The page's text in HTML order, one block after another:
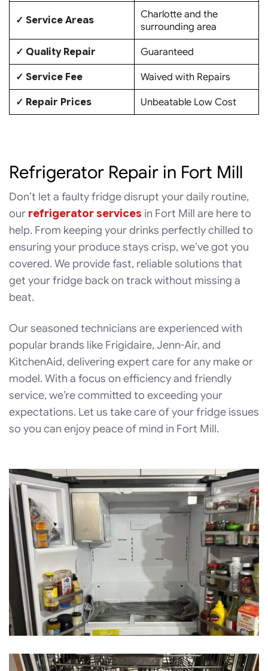
✓ Service Areas
Charlotte and the
surrounding area
✓ Quality Repair
Guaranteed
✓ Service Fee
Waived with Repairs
✓ Repair Prices
Unbeatable Low Cost
Refrigerator Repair in Fort Mill
Don’t let a faulty fridge disrupt your daily routine,
our refrigerator services in Fort Mill are here to
help. From keeping your drinks perfectly chilled to
ensuring your produce stays crisp, we’ve got you
covered. We provide fast, reliable solutions that
get your fridge back on track without missing a
beat.
Our seasoned technicians are experienced with
popular brands like Frigidaire, Jenn-Air, and
KitchenAid, delivering expert care for any make or
model. With a focus on efficiency and friendly
service, we’re committed to exceeding your
expectations. Let us take care of your fridge issues
so you can enjoy peace of mind in Fort Mill.